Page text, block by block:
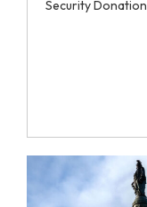
Security Donation